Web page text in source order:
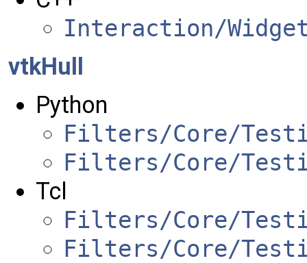
Interaction/
vtkHull
Python
Filters/Core/
Filters/Core/
Tcl
Filters/Core/
Filters/Core/